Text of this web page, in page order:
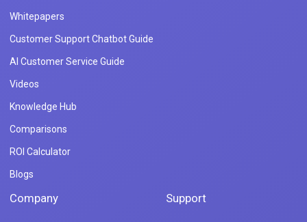
Whitepapers
Customer Support Chatbot Guide
AI Customer Service Guide
Videos
Knowledge Hub
Comparisons
ROI Calculator
Blogs
Company Support